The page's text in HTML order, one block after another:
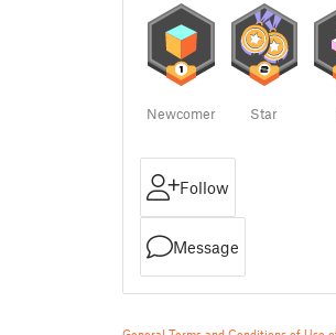
Newcomer Star
Follow
Message